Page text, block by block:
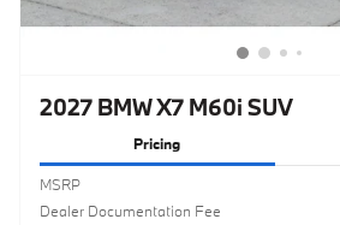
2027 BMW X7 M60i SUV
Pricing
MSRP
Dealer Documentation Fee